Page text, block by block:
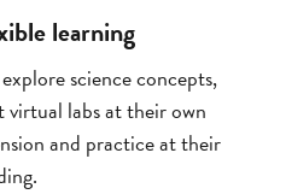
learning
science concepts,
virtual labs at their own
and practice at their